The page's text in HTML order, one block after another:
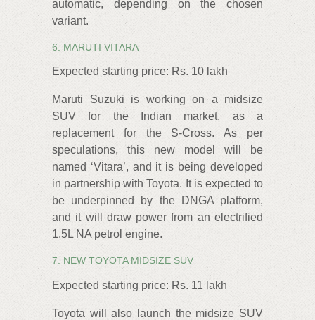
automatic, depending on the chosen
variant.
6. MARUTI VITARA
Expected starting price: Rs. 10 lakh
Maruti Suzuki is working on a midsize
SUV for the Indian market, as a
replacement for the S-Cross. As per
speculations, this new model will be
named ‘Vitara’, and it is being developed
in partnership with Toyota. It is expected to
be underpinned by the DNGA platform,
and it will draw power from an electrified
1.5L NA petrol engine.
7. NEW TOYOTA MIDSIZE SUV
Expected starting price: Rs. 11 lakh
Toyota will also launch the midsize SUV